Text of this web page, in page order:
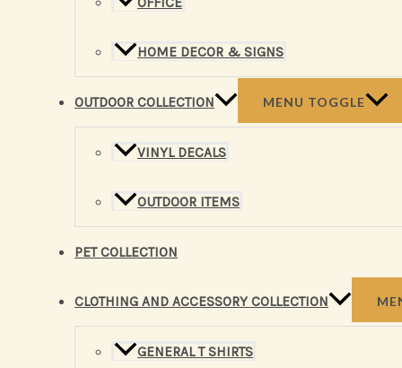
HOME DECOR & SIGNS
OUTDOOR COLLECTION MENU TOGGLE
VINYL DECALS
OUTDOOR ITEMS
PET COLLECTION
CLOTHING AND ACCESSORY COLLECTION
GENERAL T SHIRTS